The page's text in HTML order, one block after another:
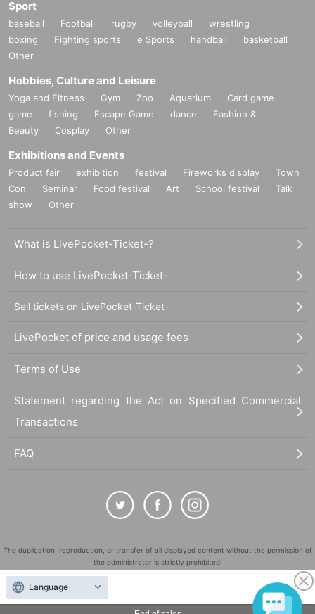
Sport
baseball Football rugby volleyball
wrestling
boxing
Fighting sports e Sports handball
basketball
Other
Hobbies, Culture and Leisure
Yoga and Fitness Gym Zoo Aquarium
Card game
game
fishing Escape Game dance
Fashion &
Beauty
Cosplay Other
Exhibitions and Events
Product fair exhibition festival Fireworks display
Town
Con
Seminar Food festival Art School festival
Talk
show
Other
What is LivePocket-Ticket-?
How to use LivePocket-Ticket-
Sell tickets on LivePocket-Ticket-
LivePocket of price and usage fees
Terms of Use
Statement regarding the Act on Specified Commercial
Transactions
FAQ
The duplication, reproduction, or transfer of all displayed content without the permission of
the administrator is strictly prohibited.
"LivePocket" is a registered trademark of LivePocket Inc. (Registration No. 5600161).
QR Code is a registered trademark of DENSO WAVE INCORPORATED in Japan and in other
countries.
Language